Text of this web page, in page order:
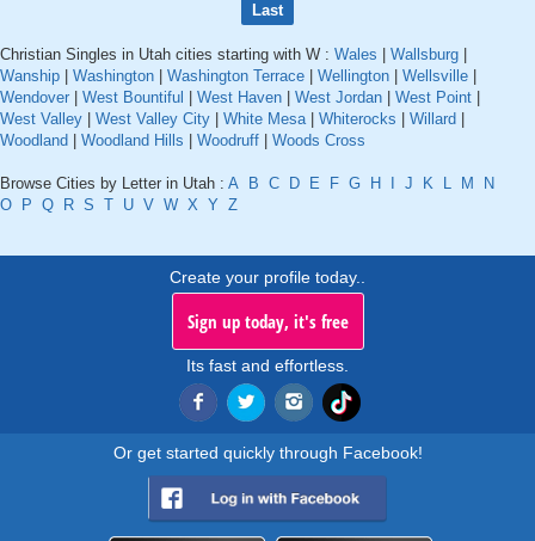
Last
Christian Singles in Utah cities starting with W : Wales Wallsburg
Wanship
Washington Washington Terrace Wellington Wellsville
Wendover
West Bountiful West Haven West Jordan West Point
West Valley
West Valley City White Mesa| Whiterocks Willard
Woodland
Woodland Hills Woodruff Woods Cross
Browse Cities by Letter in Utah : A B C D E F G H J K L M
N
O
P Q R S T U V W X Y Z
Create your profile today..
Sign up today, it's free
Its fast and effortless.
Or get started quickly through Facebook!